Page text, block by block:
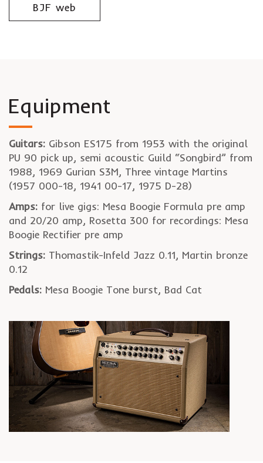
BJF web
Equipment
Guitars: Gibson ES175 from 1953 with the original
PU 90 pick up, semi acoustic Guild “Songbird” from
1988, 1969 Gurian S3M, Three vintage Martins
(1957 000-18, 1941 00-17, 1975 D-28)
Amps: for live gigs: Mesa Boogie Formula pre amp
and 20/20 amp, Rosetta 300 for recordings: Mesa
Boogie Rectifier pre amp
Strings: Thomastik-Infeld Jazz 0.11, Martin bronze
0.12
Pedals: Mesa Boogie Tone burst, Bad Cat